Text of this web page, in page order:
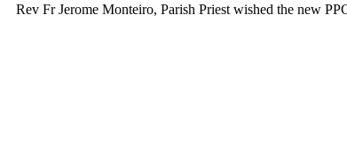
Rev Fr Jerome Monteiro, Parish Priest wished the new